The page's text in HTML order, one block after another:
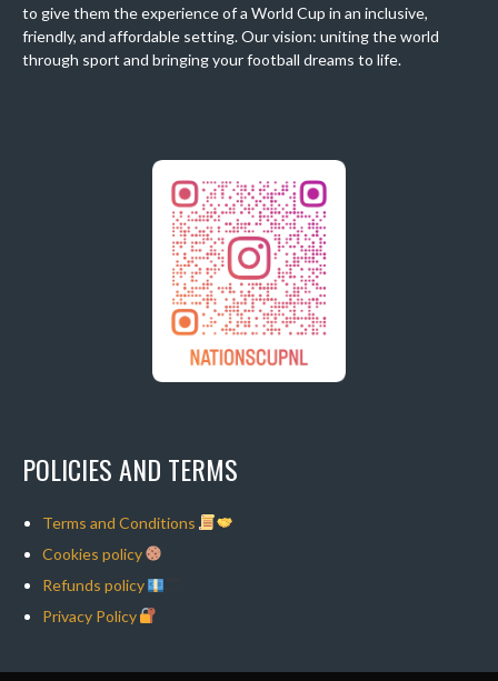
to give them the experience of a World Cup in an inclusive,
friendly, and affordable setting. Our vision: uniting the world
through sport and bringing your football dreams to life.
POLICIES AND TERMS
Terms and Conditions
Cookies policy
Refunds policy
Privacy Policy